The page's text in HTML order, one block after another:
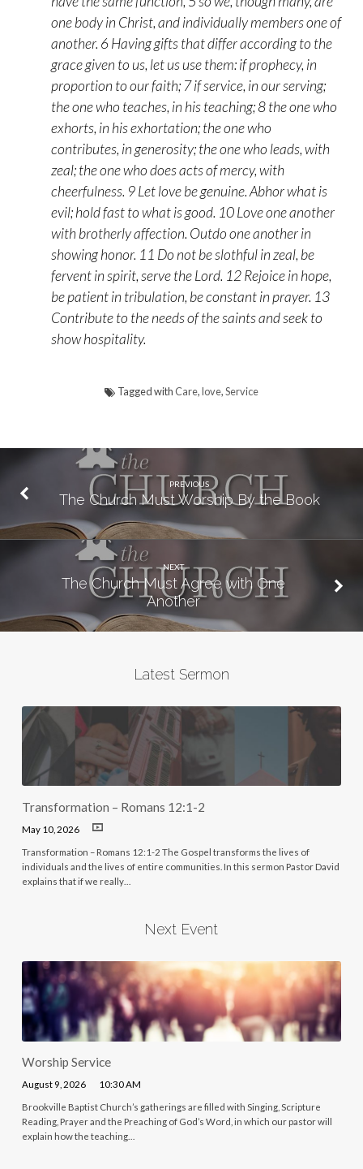
one body in Christ, and individually members one of
another. 6 Having gifts that differ according to the
grace given to us, let us use them: if prophecy, in
proportion to our faith; 7 if service, in our serving;
the one who teaches, in his teaching; 8 the one who
exhorts, in his exhortation; the one who
contributes, in generosity; the one who leads, with
zeal; the one who does acts of mercy, with
cheerfulness. 9 Let love be genuine. Abhor what is
evil; hold fast to what is good. 10 Love one another
with brotherly affection. Outdo one another in
showing honor. 11 Do not be slothful in zeal, be
fervent in spirit, serve the Lord. 12 Rejoice in hope,
be patient in tribulation, be constant in prayer. 13
Contribute to the needs of the saints and seek to
show hospitality.
Tagged with Care,love,Service
PREVIOUS
The Church Must Worship By the Book
NEXT
The Church Must Agree with One
Another
Latest Sermon
Transformation – Romans 12:1-2
May 10, 2026
Transformation – Romans 12:1-2 The Gospel transforms the lives of
individuals and the lives of entire communities. In this sermon Pastor David
explains that if we really…
Next Event
Worship Service
August 9, 2026 10:30 AM
Brookville Baptist Church’s gatherings are filled with Singing, Scripture
Reading, Prayer and the Preaching of God’s Word, in which our pastor will
explain how the teaching…